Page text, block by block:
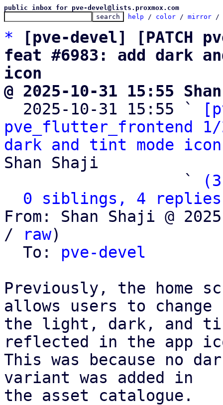
public inbox for pve-devel@lists.proxmox.com
help / color / mirror /
*
[pve-devel] [PATCH
feat #6983: add dark
icon
@ 2025-10-31 15:55
2025-10-31 15:55 `
pve_flutter_frontend
dark and tint mode
Shan Shaji
                   `
0 siblings, 4 replies;
From: Shan Shaji @
/
raw)
  To:
pve-devel
Previously, the home
allows users to change
the light, dark, and
reflected in the app
This was because no
variant was added in
the asset catalogue.